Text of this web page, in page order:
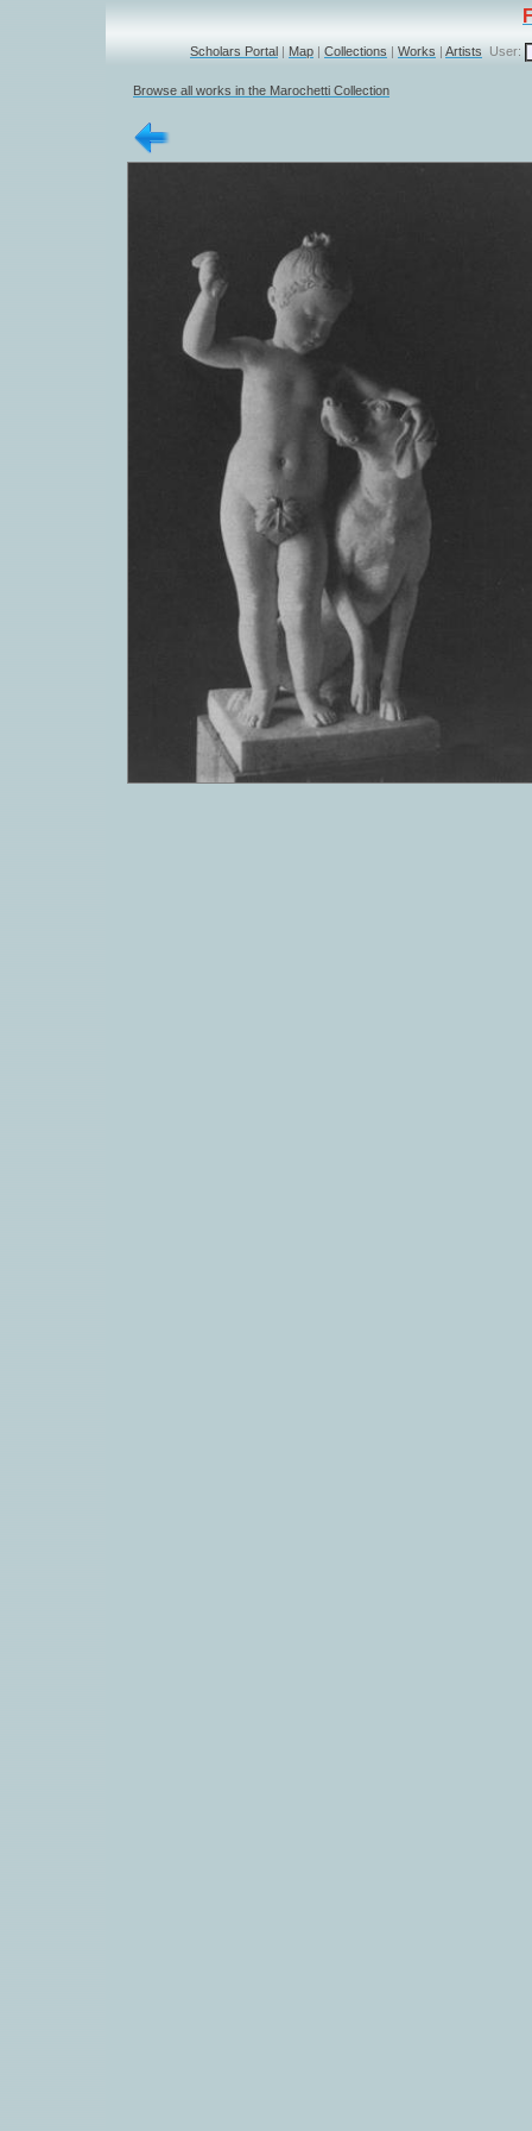
Scholars Portal | Map | Collections | Works | Artists User:
Browse all works in the Marochetti Collection